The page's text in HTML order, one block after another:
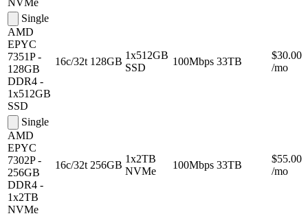
Single
AMD
EPYC
7351P -
128GB
DDR4 -
1x512GB
SSD
16c/32t 128GB
1x512GB
SSD
100Mbps 33TB
$30.00
/mo
Single
AMD
EPYC
7302P -
256GB
DDR4 -
1x2TB
NVMe
16c/32t 256GB
1x2TB
NVMe
100Mbps 33TB
$55.00
/mo